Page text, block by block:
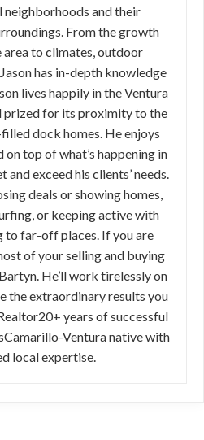
and their
From the growth
area to climates, outdoor
has in-depth knowledge
lives happily in the Ventura
prized for its proximity to the
dock homes. He enjoys
top of what’s happening in
exceed his clients’ needs.
deals or showing homes,
or keeping active with
to far-off places. If you are
of your selling and buying
He’ll work tirelessly on
the extraordinary results you
years of successful
Ventura native with
local expertise.